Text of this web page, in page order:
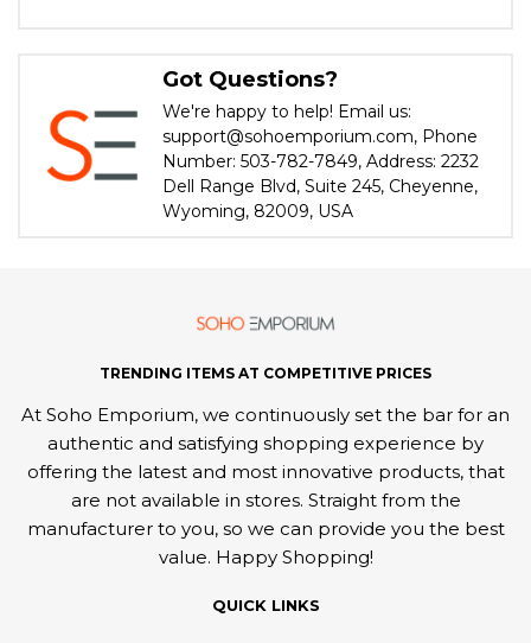
Got Questions?
We're happy to help! Email us:
support@sohoemporium.com, Phone
Number: 503-782-7849, Address: 2232
Dell Range Blvd, Suite 245, Cheyenne,
Wyoming, 82009, USA
TRENDING ITEMS AT COMPETITIVE PRICES
At Soho Emporium, we continuously set the bar for an
authentic and satisfying shopping experience by
offering the latest and most innovative products, that
are not available in stores. Straight from the
manufacturer to you, so we can provide you the best
value. Happy Shopping!
QUICK LINKS